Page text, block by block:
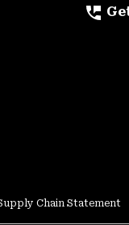
perm_phone_msg
Chain Statement